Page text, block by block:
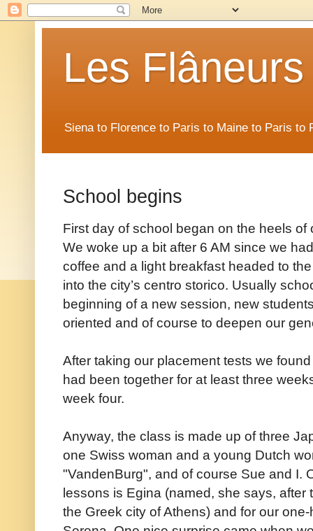
Les Flâneurs
Siena to Florence to Paris to Maine to Paris to
School begins
First day of school began on the heels
We woke up a bit after 6 AM since we
coffee and a light breakfast headed to
into the city’s centro storico. Usually
beginning of a new session, new
oriented and of course to deepen our
After taking our placement tests we
had been together for at least three
week four.
Anyway, the class is made up of three
one Swiss woman and a young Dutch
"VandenBurg", and of course Sue and I.
lessons is Egina (named, she says,
the Greek city of Athens) and for our